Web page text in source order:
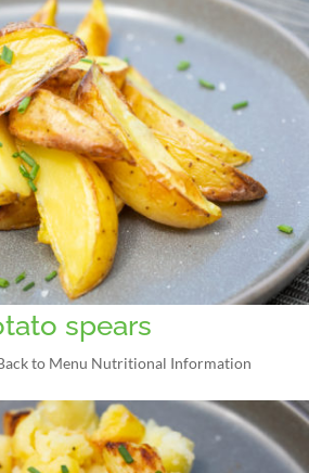
spears
to Menu Nutritional Information